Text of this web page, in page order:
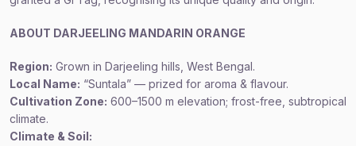
ABOUT DARJEELING MANDARIN ORANGE
Region: Grown in Darjeeling hills, West Bengal.
Local Name: “Suntala” — prized for aroma & flavour.
Cultivation Zone: 600–1500 m elevation; frost-free, subtropical
climate.
Climate & Soil: